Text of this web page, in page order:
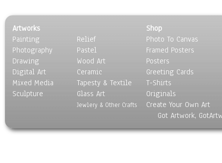
World Culture
Artworks
Painting
Photography
Drawing
Digital Art
Mixed Media
Sculpture
Relief
Pastel
Wood Art
Ceramic
Tapesty & Textile
Glass Art
Jewlery & Other Crafts
Shop
Photo To Canvas
Framed Posters
Posters
Greeting Cards
T-Shirts
Originals
Create Your Own Art
Got Artwork,